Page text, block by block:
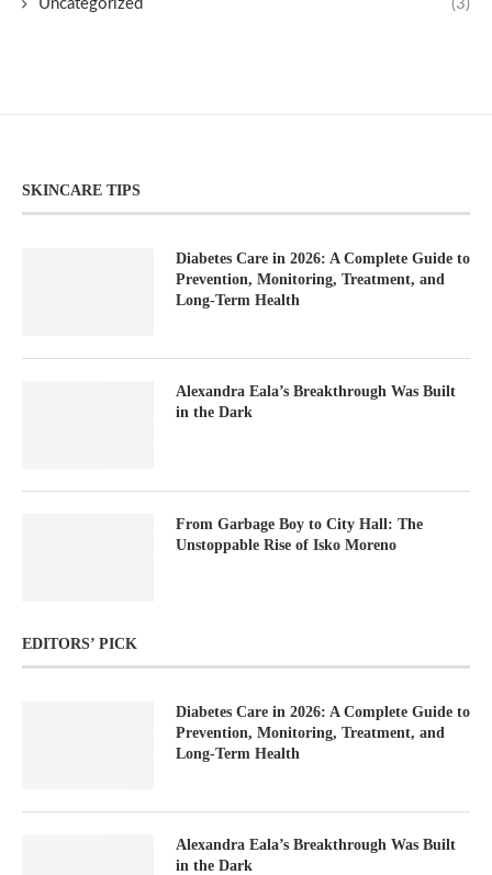
Uncategorized (3)
SKINCARE TIPS
Diabetes Care in 2026: A Complete Guide to
Prevention, Monitoring, Treatment, and
Long-Term Health
Alexandra Eala’s Breakthrough Was Built
in the Dark
From Garbage Boy to City Hall: The
Unstoppable Rise of Isko Moreno
EDITORS’ PICK
Diabetes Care in 2026: A Complete Guide to
Prevention, Monitoring, Treatment, and
Long-Term Health
Alexandra Eala’s Breakthrough Was Built
in the Dark